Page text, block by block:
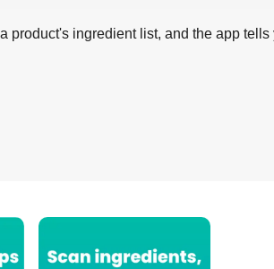
product's ingredient list, and the app tells